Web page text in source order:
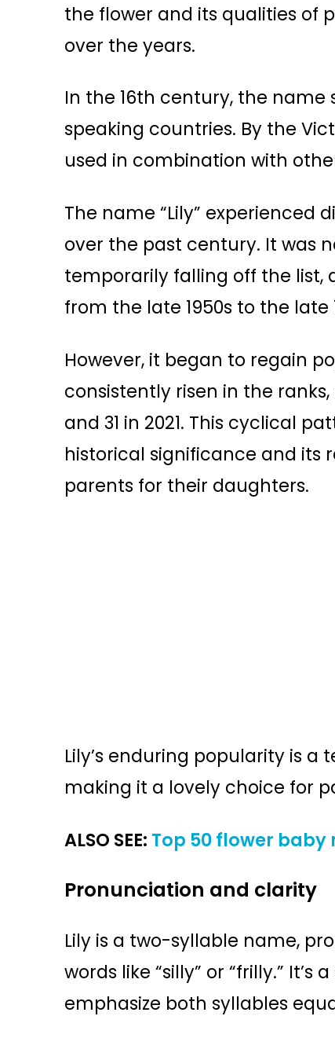
the flower and its qualities of
over the years.
In the 16th century, the
speaking countries. By the
used in combination with
The name “Lily” experienced
over the past century. It was
temporarily falling off the list,
from the late 1950s to the late
However, it began to regain
consistently risen in the
and 31 in 2021. This cyclical
historical significance and its
parents for their daughters.
Lily’s enduring popularity is
making it a lovely choice for
ALSO SEE: Top 50 flower baby
Pronunciation and clarity
Lily is a two-syllable name,
words like “silly” or “frilly.”
emphasize both syllables